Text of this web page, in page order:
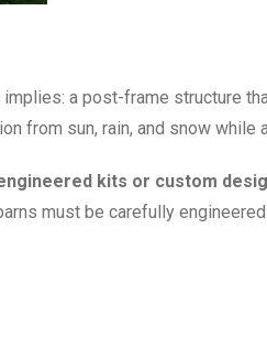
a post-frame structure
from sun, rain, and snow
kits or custom
must be carefully